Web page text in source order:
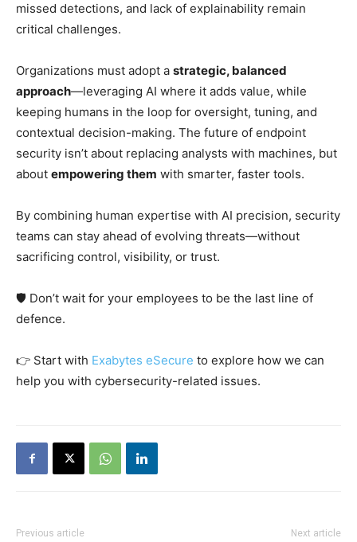
missed detections, and lack of explainability remain
critical challenges.
Organizations must adopt a strategic, balanced
approach—leveraging AI where it adds value, while
keeping humans in the loop for oversight, tuning, and
contextual decision-making. The future of endpoint
security isn’t about replacing analysts with machines, but
about empowering them with smarter, faster tools.
By combining human expertise with AI precision, security
teams can stay ahead of evolving threats—without
sacrificing control, visibility, or trust.
🛡️ Don’t wait for your employees to be the last line of
defence.
👉 Start with Exabytes eSecure to explore how we can
help you with cybersecurity-related issues.
Previous article Next article